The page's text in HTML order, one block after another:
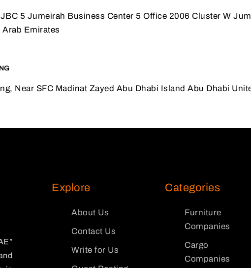
5 Jumeirah Business Center 5 Office 2006 Cluster W
Arab Emirates
Near SFC Madinat Zayed Abu Dhabi Island Abu Dhabi
Explore
About Us
Contact Us
Write for Us
Categories
Furniture
Companies
Cargo
Companies